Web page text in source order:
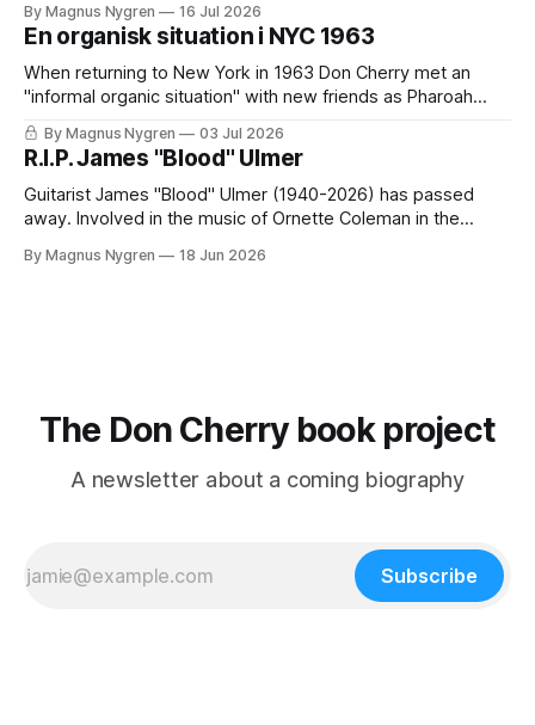
Stockholm. Together with a band that included both
Swedish, European and American musicians they made a
By Magnus Nygren 16 Jul 2026
En organisk situation i NYC 1963
When returning to New York in 1963 Don Cherry met an
"informal organic situation" with new friends as Pharoah
Sanders. Read an extract from my coming book with
quotes from my unique interviews with Roswell Rudd,
Sunny Murray and Don Moore. It's in Swedish and only for
paying members.
By Magnus Nygren 03 Jul 2026
R.I.P. James "Blood" Ulmer
Guitarist James "Blood" Ulmer (1940-2026) has passed
away. Involved in the music of Ornette Coleman in the
inspiration for him. Here comes extracts from an
By Magnus Nygren 18 Jun 2026
The Don Cherry book project
A newsletter about a coming biography
Subscribe